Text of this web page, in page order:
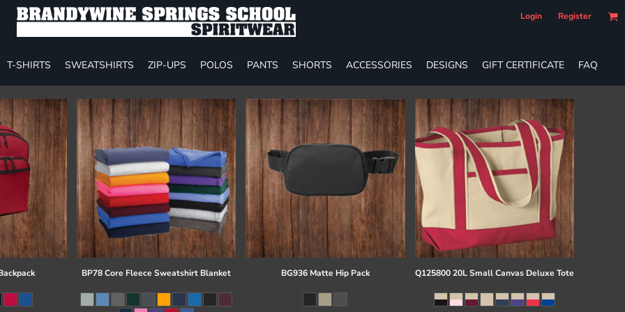
Login Register
T-SHIRTS SWEATSHIRTS ZIP-UPS POLOS PANTS SHORTS ACCESSORIES DESIGNS GIFT CERTIFICATE FAQ
BP78 Core Fleece Sweatshirt Blanket BG936 Matte Hip Pack Q125800 20L Small Canvas Deluxe Tote